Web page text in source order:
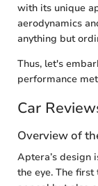
with its unique
aerodynamics
anything but
Thus, let's
performance
Car
Overview of
Aptera’s
the eye. The